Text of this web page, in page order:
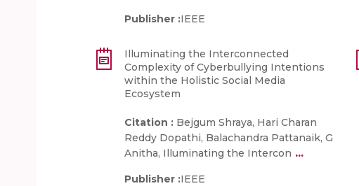
Publisher :IEEE
Illuminating the Interconnected
Complexity of Cyberbullying Intentions
within the Holistic Social Media
Ecosystem
Citation : Bejgum Shraya, Hari Charan
Reddy Dopathi, Balachandra Pattanaik, G
Anitha, Illuminating the Intercon ...
Publisher :IEEE